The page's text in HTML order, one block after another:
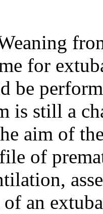
for
be
is still a
aim of
of
an